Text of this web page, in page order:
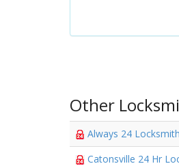
Other
Always 24 Locksmith
Catonsville 24 Hr